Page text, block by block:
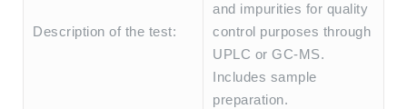
Description of the test:
and impurities for quality
control purposes through
UPLC or GC-MS.
Includes sample
preparation.